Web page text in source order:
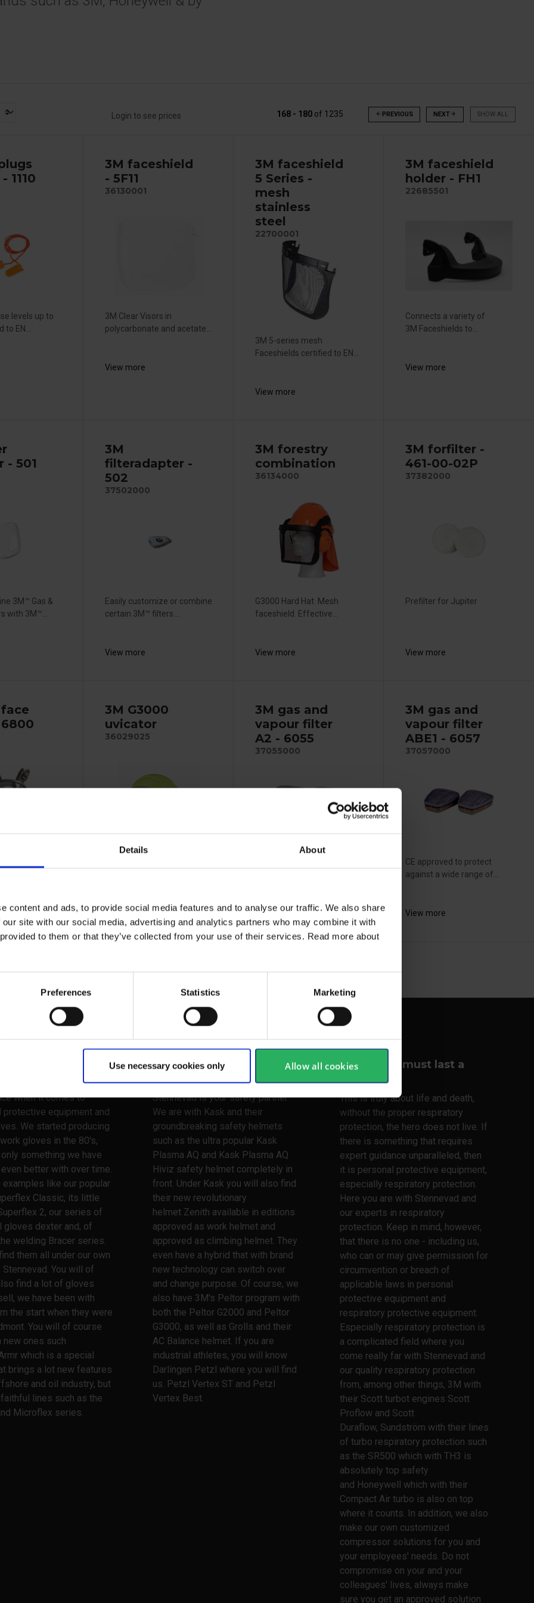
Details About
content and ads, to provide social media features and to analyse our traffic. We also share
site with our social media, advertising and analytics partners who may combine it with
to them or that they’ve collected from your use of their services. Read more about
Preferences Statistics Marketing
Use necessary cookies only Allow all cookies
Login to see prices 168 - 180of 1235 arrow_back PREVIOUS NEXTarrow_forward SHOW ALL
1110
levels up to
EN...
3M faceshield
- 5F11
36130001
3M Clear Visors in
polycarbonate and acetate...
View more
3M faceshield
5 Series -
mesh
stainless
steel
22700001
3M 5-series mesh
Faceshields certified to EN...
View more
3M faceshield
holder - FH1
22685501
Connects a variety of
3M Faceshields to...
View more
- 501
3M™ Gas &
with 3M™...
3M
filteradapter -
502
37502000
Easily customize or combine
certain 3M™ filters....
View more
3M forestry
combination
36134000
G3000 Hard Hat. Mesh
faceshield. Effective...
View more
3M forfilter -
461-00-02P
37382000
Prefilter for Jupiter
View more
3M G3000
uvicator
36029025
View more
3M gas and
vapour filter
A2 - 6055
37055000
View more
3M gas and
vapour filter
ABE1 - 6057
37057000
CE approved to protect
against a wide range of...
View more
a very long and broad
when it comes to
protective equipment and
We started producing
gloves in the 80's,
something we have
better with over time.
examples like our popular
Classic, its little
2, our series of
gloves dexter and, of
welding Bracer series.
them all under our own
Stennevad. You will of
find a lot of gloves
we have been with
the start when they were
You will of course
new ones such
which is a special
brings a lot new features
and oil industry, but
lines such as the
Microflex series.
Watch your head
When it comes to safety helmets,
Stennevad is your safety partner.
We are with Kask and their
groundbreaking safety helmets
such as the ultra popular Kask
Plasma AQ and Kask Plasma AQ
Hiviz safety helmet completely in
front. Under Kask you will also find
their new revolutionary
helmet Zenith available in editions
approved as work helmet and
approved as climbing helmet. They
even have a hybrid that with brand
new technology can switch over
and change purpose. Of course, we
also have 3M's Peltor program with
both the Peltor G2000 and Peltor
G3000, as well as Grolls and their
AC Balance helmet. If you are
industrial athletes, you will know
Darlingen Petzl where you will find
us. Petzl Vertex ST and Petzl
Vertex Best.
Your lungs must last a
lifetime
This is truly about life and death,
without the proper respiratory
protection, the hero does not live. If
there is something that requires
expert guidance unparalleled, then
it is personal protective equipment,
especially respiratory protection.
Here you are with Stennevad and
our experts in respiratory
protection. Keep in mind, however,
that there is no one - including us,
who can or may give permission for
circumvention or breach of
applicable laws in personal
protective equipment and
respiratory protective equipment.
Especially respiratory protection is
a complicated field where you
come really far with Stennevad and
our quality respiratory protection
from, among other things, 3M with
their Scott turbot engines Scott
Proflow and Scott
Duraflow, Sundström with their lines
of turbo respiratory protection such
as the SR500 which with TH3 is
absolutely top safety
and Honeywell which with their
Compact Air turbo is also on top
where it counts. In addition, we also
make our own customized
compressor solutions for you and
your employees' needs. Do not
compromise on your and your
colleagues' lives, always make
sure you get an approved solution